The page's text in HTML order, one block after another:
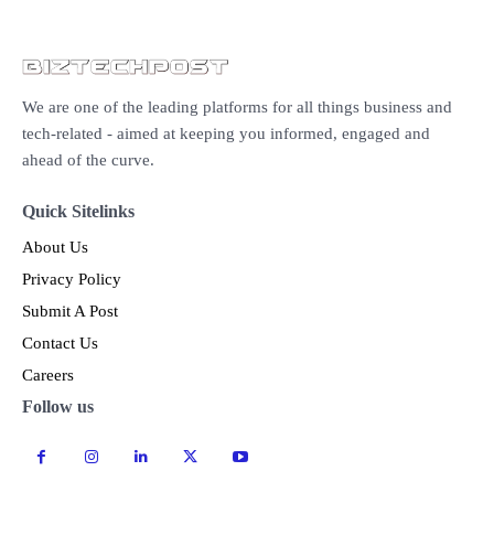
We are one of the leading platforms for all things business and
tech-related - aimed at keeping you informed, engaged and
ahead of the curve.
Quick Sitelinks
About Us
Privacy Policy
Submit A Post
Contact Us
Careers
Follow us